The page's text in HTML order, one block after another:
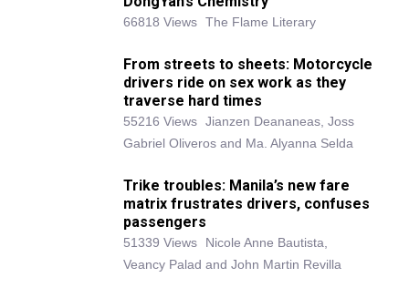
66818 Views The Flame Literary
From streets to sheets: Motorcycle
drivers ride on sex work as they
traverse hard times
55216 Views Jianzen Deananeas, Joss
Gabriel Oliveros and Ma. Alyanna Selda
Trike troubles: Manila’s new fare
matrix frustrates drivers, confuses
passengers
51339 Views
Nicole Anne Bautista,
Veancy Palad and John Martin Revilla